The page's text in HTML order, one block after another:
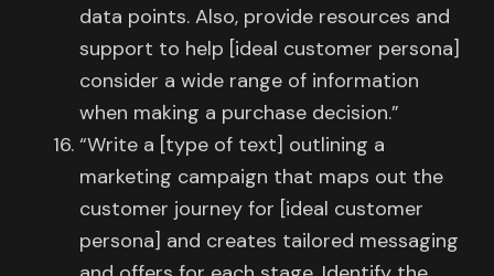
data points. Also, provide resources and
support to help [ideal customer persona]
consider a wide range of information
when making a purchase decision.”
“Write a [type of text] outlining a
marketing campaign that maps out the
customer journey for [ideal customer
persona] and creates tailored messaging